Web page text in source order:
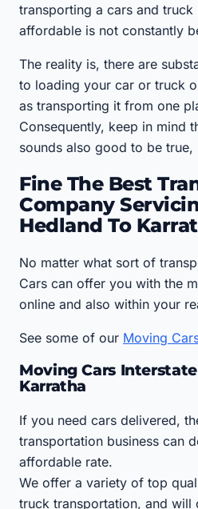
transporting a cars and
affordable is not constantly
The reality is, there are
to loading your car or truck
as transporting it from one
Consequently, keep in mind
sounds also good to be
Fine The Best
Company
Hedland To
No matter what sort of
Cars can offer you with the
online and also within your
See some of our Moving
Moving Cars
Karratha
If you need cars delivered,
transportation business can
affordable rate.
We offer a variety of top
truck transportation, and will